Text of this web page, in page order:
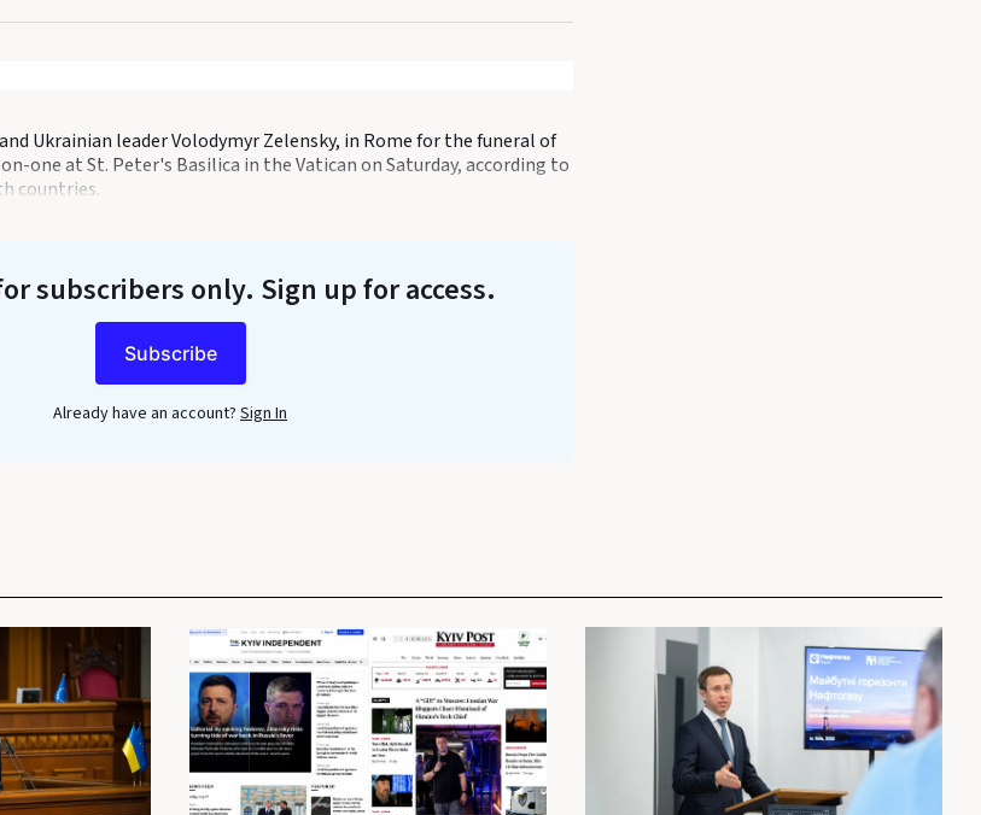
FacebookPinterestLinkedInWhatsApp
Email
Ukrainian leader Volodymyr Zelensky, in Rome for the funeral of
one at St. Peter's Basilica in the Vatican on Saturday, according to
countries.
subscribers only. Sign up for access.
Subscribe
Already have an account? Sign In